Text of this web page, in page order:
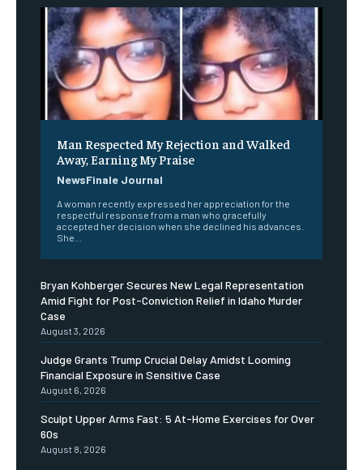
Man Respected My Rejection and Walked
Away, Earning My Praise
NewsFinale Journal
A woman recently expressed her appreciation for the
respectful response from a man who gracefully
accepted her decision when she declined his advances.
She...
Bryan Kohberger Secures New Legal Representation
Amid Fight for Post-Conviction Relief in Idaho Murder
Case
August 3, 2026
Judge Grants Trump Crucial Delay Amidst Looming
Financial Exposure in Sensitive Case
August 6, 2026
Sculpt Upper Arms Fast: 5 At-Home Exercises for Over
60s
August 8, 2026